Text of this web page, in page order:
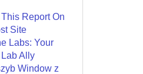
Report On
Site
Labs: Your
Ally
Window z